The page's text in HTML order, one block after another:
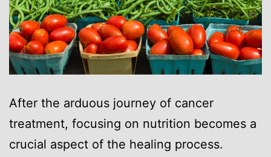
After the arduous journey of cancer
treatment, focusing on nutrition becomes a
crucial aspect of the healing process.